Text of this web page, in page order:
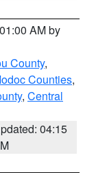
AM by
County,
Counties,
, Central
04:15